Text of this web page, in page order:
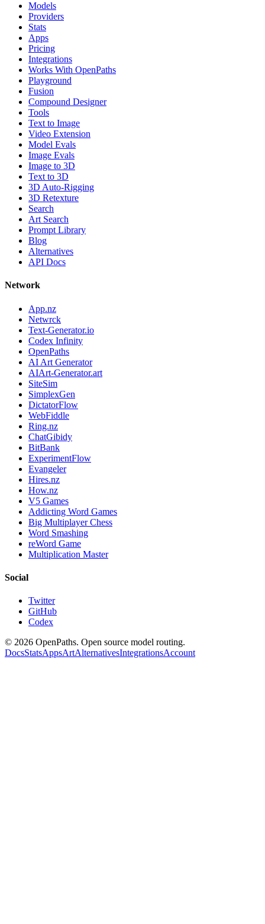
Models
Providers
Stats
Apps
Pricing
Integrations
Works With OpenPaths
Playground
Fusion
Compound Designer
Tools
Text to Image
Video Extension
Model Evals
Image Evals
Image to 3D
Text to 3D
3D Auto-Rigging
3D Retexture
Search
Art Search
Prompt Library
Blog
Alternatives
API Docs
Network
App.nz
Netwrck
Text-Generator.io
Codex Infinity
OpenPaths
AI Art Generator
AIArt-Generator.art
SiteSim
SimplexGen
DictatorFlow
WebFiddle
Ring.nz
ChatGibidy
BitBank
ExperimentFlow
Evangeler
Hires.nz
How.nz
V5 Games
Addicting Word Games
Big Multiplayer Chess
Word Smashing
reWord Game
Multiplication Master
Social
Twitter
GitHub
Codex
© 2026 OpenPaths. Open source model routing.
DocsStatsAppsArtAlternativesIntegrationsAccount